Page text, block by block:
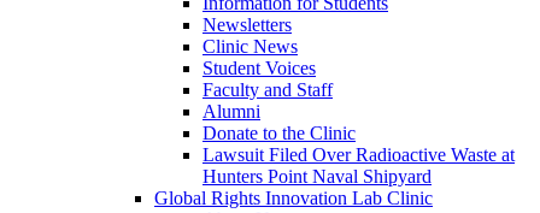
Newsletters
Clinic News
Student Voices
Faculty and Staff
Alumni
Donate to the Clinic
Lawsuit Filed Over Radioactive Waste at
Hunters Point Naval Shipyard
Global Rights Innovation Lab Clinic